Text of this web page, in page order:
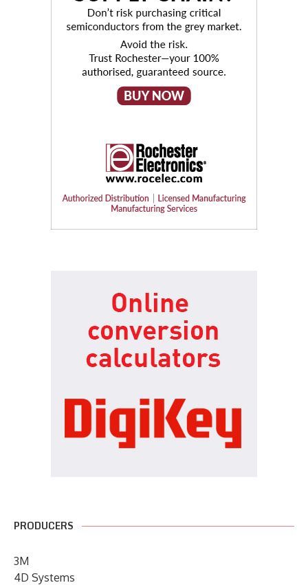
PRODUCERS
3M
4D Systems